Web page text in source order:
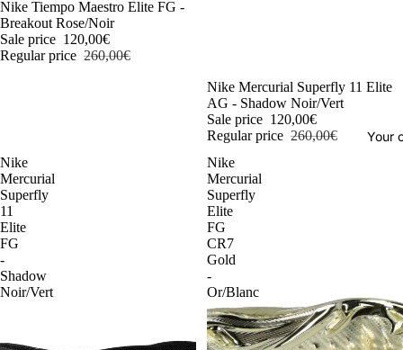
Your
-54%
Nike Tiempo Maestro Elite FG -
Breakout Rose/Noir
Sale price 120,00€
Regular price 260,00€
-54%
Nike Mercurial Superfly 11 Elite
AG - Shadow Noir/Vert
Sale price 120,00€
Regular price 260,00€
Nike
Mercurial
Superfly
11
Elite
FG
-
Shadow
Noir/Vert
Nike
Mercurial
Superfly
Elite
FG
CR7
Gold
-
Or/Blanc